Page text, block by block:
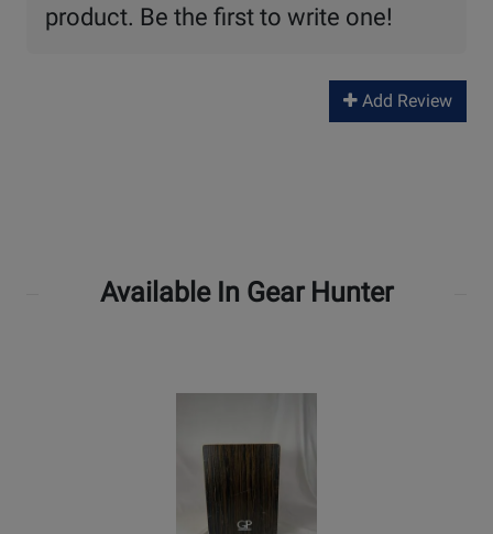
product. Be the first to write one!
Add Review
Available In Gear Hunter